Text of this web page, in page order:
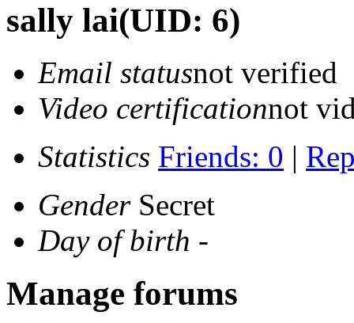
sally lai(UID: 6)
Email statusnot verified
Video certificationnot
Statistics Friends: 0 |
GenderSecret
Day of birth -
Manage forums